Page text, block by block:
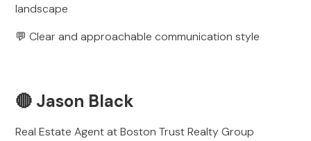
landscape
💬 Clear and approachable communication style
🔴 Jason Black
Real Estate Agent at Boston Trust Realty Group